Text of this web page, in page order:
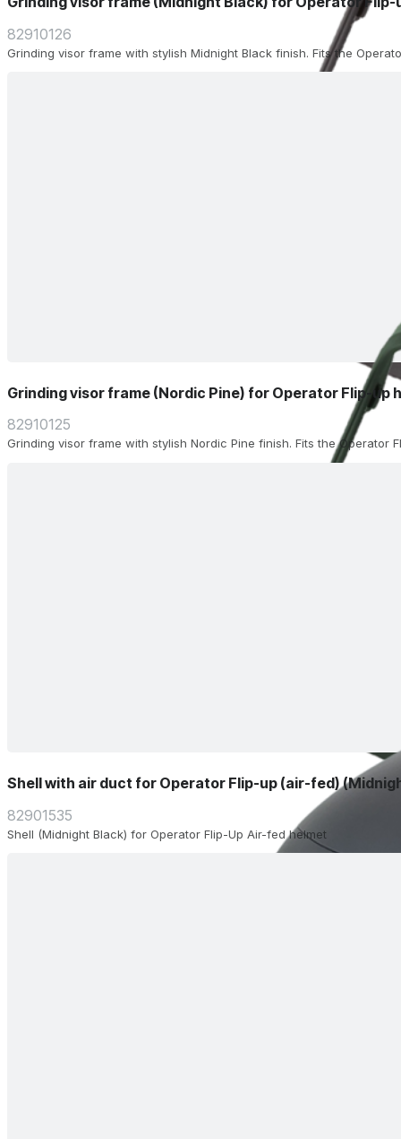
82910126
Grinding visor frame with stylish Midnight Black finish. Fits the
Grinding visor frame (Nordic Pine) for Operator Flip-up
82910125
Grinding visor frame with stylish Nordic Pine finish. Fits the Operator
Shell with air duct for Operator Flip-up (air-fed)
82901535
Shell (Midnight Black) for Operator Flip-Up Air-fed helmet